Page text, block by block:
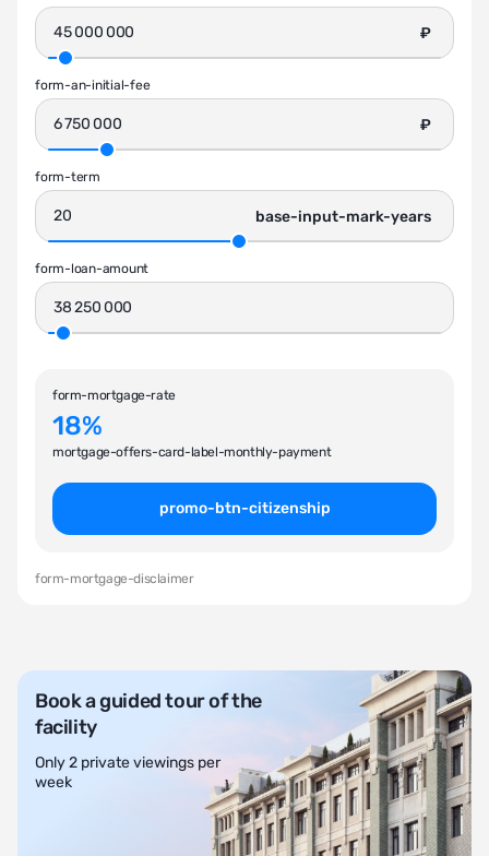
₽
form-an-initial-fee
₽
form-term
base-input-mark-years
form-loan-amount
form-mortgage-rate
18%
mortgage-offers-card-label-monthly-payment
promo-btn-citizenship
form-mortgage-disclaimer
Book a guided tour of the
facility
Only 2 private viewings per
week